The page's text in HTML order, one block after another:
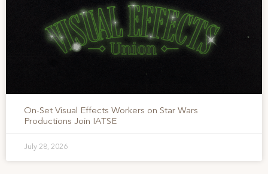
On-Set Visual Effects Workers on Star Wars
Productions Join IATSE
July 28, 2026